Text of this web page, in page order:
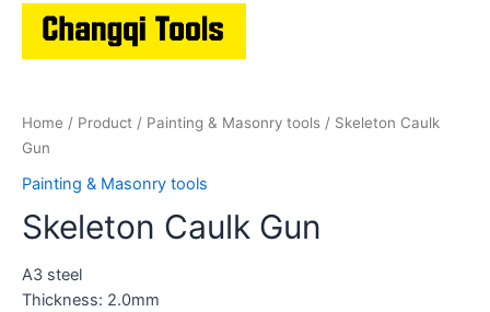
Home / Product / Painting & Masonry tools / Skeleton Caulk
Gun
Painting & Masonry tools
Skeleton Caulk Gun
A3 steel
Thickness: 2.0mm